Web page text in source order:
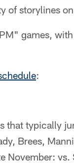
of storylines
games,
:
that typically
Brees,
November: vs.